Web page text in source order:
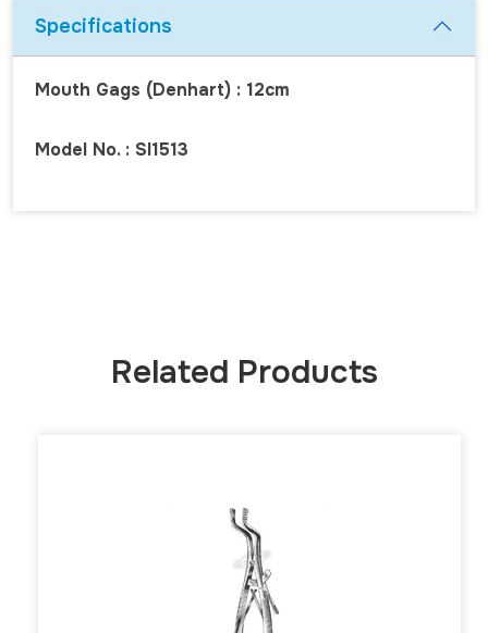
Specifications
Mouth Gags (Denhart) : 12cm
Model No. : SI1513
Related Products